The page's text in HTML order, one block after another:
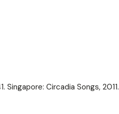
Circadia Songs, 2011.